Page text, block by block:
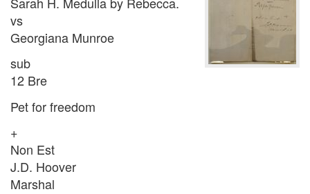
vs
Georgiana Munroe
sub
12 Bre
Pet for freedom
+
Non Est
J.D. Hoover
Marshal